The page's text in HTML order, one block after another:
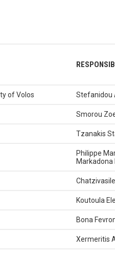
of Volos Stefanidou
Smorou
Tzanakis
Philippe
Markadona
Koutoula
Bona
Xermeritis